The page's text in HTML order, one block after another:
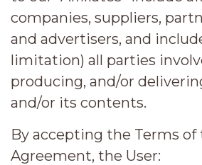
companies, suppliers,
and advertisers, and
limitation) all parties
producing, and/or
and/or its contents.
By accepting the Terms of
Agreement, the User: